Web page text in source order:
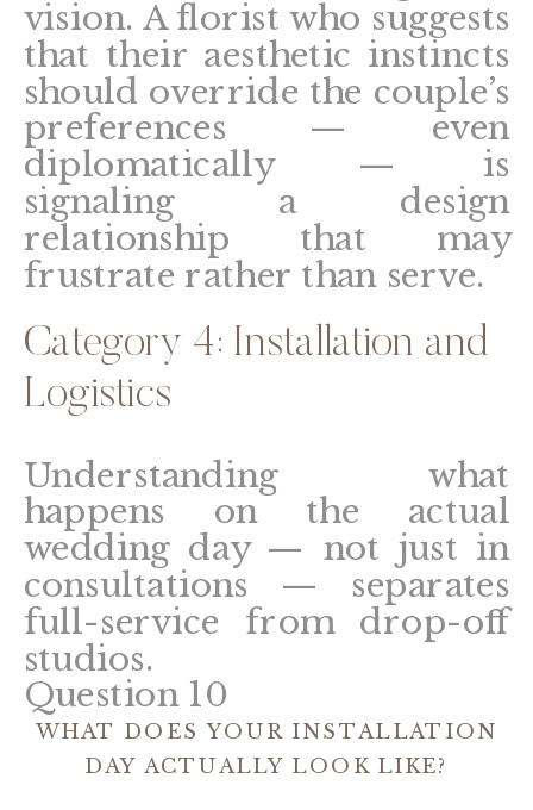
vision. A florist who suggests
that their aesthetic instincts
should override the couple’s
preferences — even
diplomatically — is
signaling a design
relationship that may
frustrate rather than serve.
Category 4: Installation and
Logistics
Understanding what
happens on the actual
wedding day — not just in
consultations — separates
full-service from drop-off
studios.
Question 10
WHAT DOES YOUR INSTALLATION
DAY ACTUALLY LOOK LIKE?